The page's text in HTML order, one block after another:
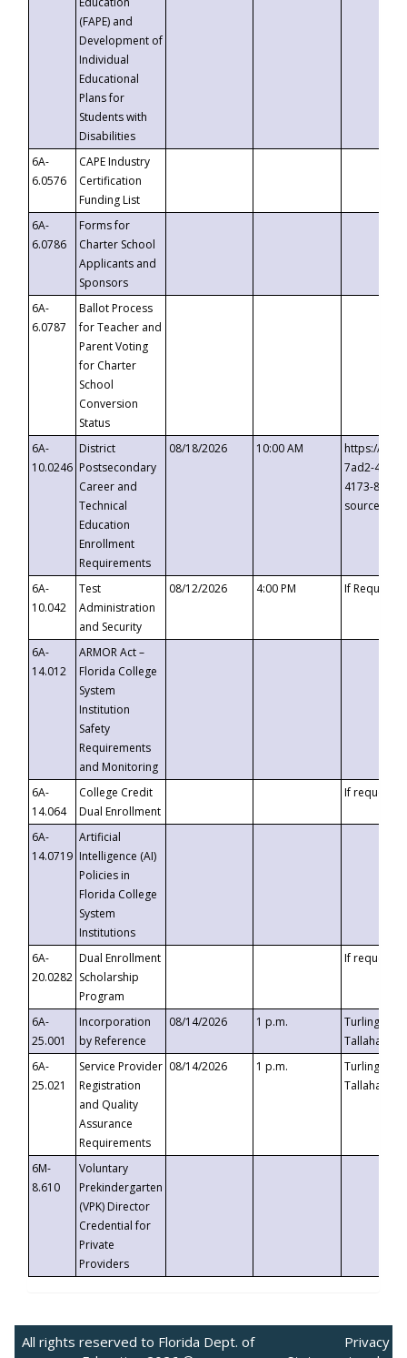
(FAPE) and
Development of
Individual
Educational
Plans for
Students with
Disabilities
6A-
6.0576
CAPE Industry
Certification
Funding List
6A-
6.0786
Forms for
Charter School
Applicants and
Sponsors
6A-
6.0787
Ballot Process
for Teacher and
Parent Voting
for Charter
School
Conversion
Status
6A-
10.0246
District
Postsecondary
Career and
Technical
Education
Enrollment
Requirements
08/18/2026 10:00 AM
https://
7ad2-4249-
4173-8c1c-
6A-
10.042
Test
Administration
and Security
08/12/2026 4:00 PM If
6A-
14.012
ARMOR Act –
Florida College
System
Institution
Safety
Requirements
and Monitoring
6A-
14.064
College Credit
Dual Enrollment
If requested
6A-
14.0719
Artificial
Intelligence (AI)
Policies in
Florida College
System
Institutions
6A-
20.0282
Dual Enrollment
Scholarship
Program
If requested
6A-
25.001
Incorporation
by Reference
08/14/2026 1 p.m.
Turlington
6A-
25.021
Service Provider
Registration
and Quality
Assurance
Requirements
08/14/2026 1 p.m.
Turlington
6M-
8.610
Voluntary
Prekindergarten
(VPK) Director
Credential for
Private
Providers
All rights reserved to Florida Dept. of
Privacy